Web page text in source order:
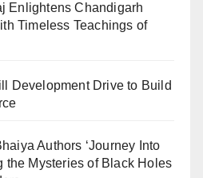
Enlightens Chandigarh
Timeless Teachings of
Development Drive to Build
Authors ‘Journey Into
the Mysteries of Black Holes